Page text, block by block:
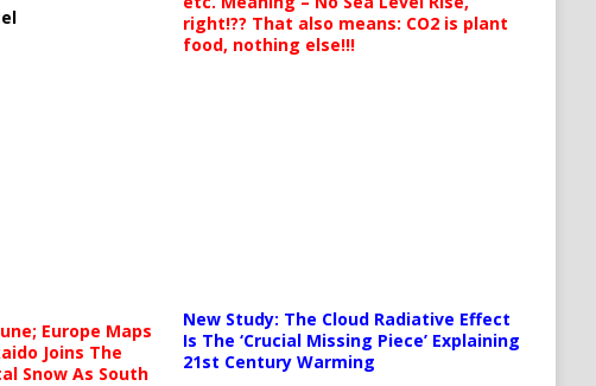
Europe Maps
Joins The
Snow As South
right!?? That also means: CO2 is plant
food, nothing else!!!
New Study: The Cloud Radiative Effect
Is The ‘Crucial Missing Piece’ Explaining
21st Century Warming